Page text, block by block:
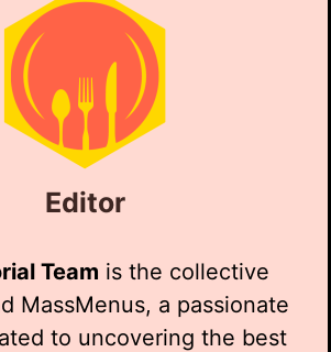
Editor
Team is the collective
MassMenus, a passionate
to uncovering the best